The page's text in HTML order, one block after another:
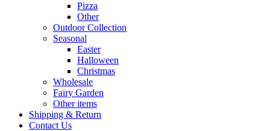
Pizza
Other
Outdoor Collection
Seasonal
Easter
Halloween
Christmas
Wholesale
Fairy Garden
Other items
Shipping & Return
Contact Us